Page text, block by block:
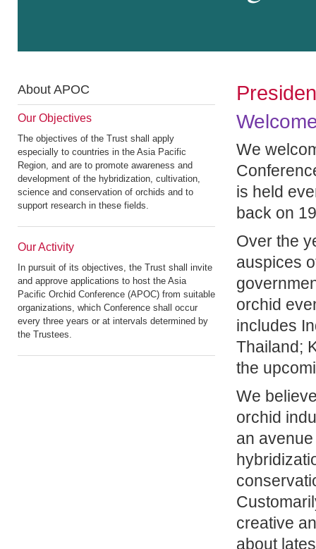
About APOC
Our Objectives
The objectives of the Trust shall apply
especially to countries in the Asia Pacific
Region, and are to promote awareness and
development of the hybridization, cultivation,
science and conservation of orchids and to
support research in these fields.
Our Activity
In pursuit of its objectives, the Trust shall invite
and approve applications to host the Asia
Pacific Orchid Conference (APOC) from suitable
organizations, which Conference shall occur
every three years or at intervals determined by
the Trustees.
We
is held
back on
Over the
auspices
orchid
includes
Thailand;
the
We
orchid
an
creative
about